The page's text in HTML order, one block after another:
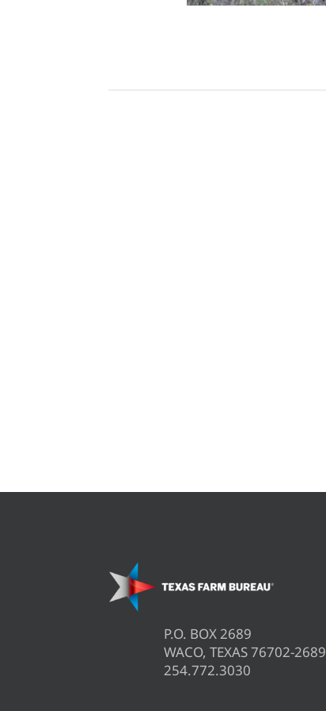
P.O. BOX 2689
WACO, TEXAS 76702-2689
254.772.3030